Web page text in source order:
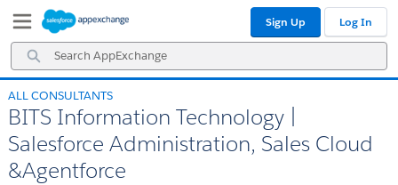
Navigation
Main
Content
Search
AppExchange
Sign Up Log In
ALL CONSULTANTS
BITS Information Technology |
Salesforce Administration, Sales Cloud
&Agentforce